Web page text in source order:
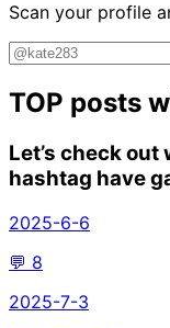
Scan your profile
TOP posts
Let’s check
hashtag have
2025-6-6
💬 8
2025-7-3